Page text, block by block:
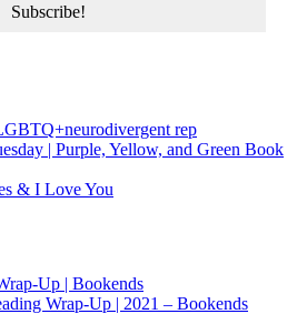
neurodivergent rep
| Purple, Yellow, and Green Book
& I Love You
Up | Bookends
Wrap-Up | 2021 – Bookends